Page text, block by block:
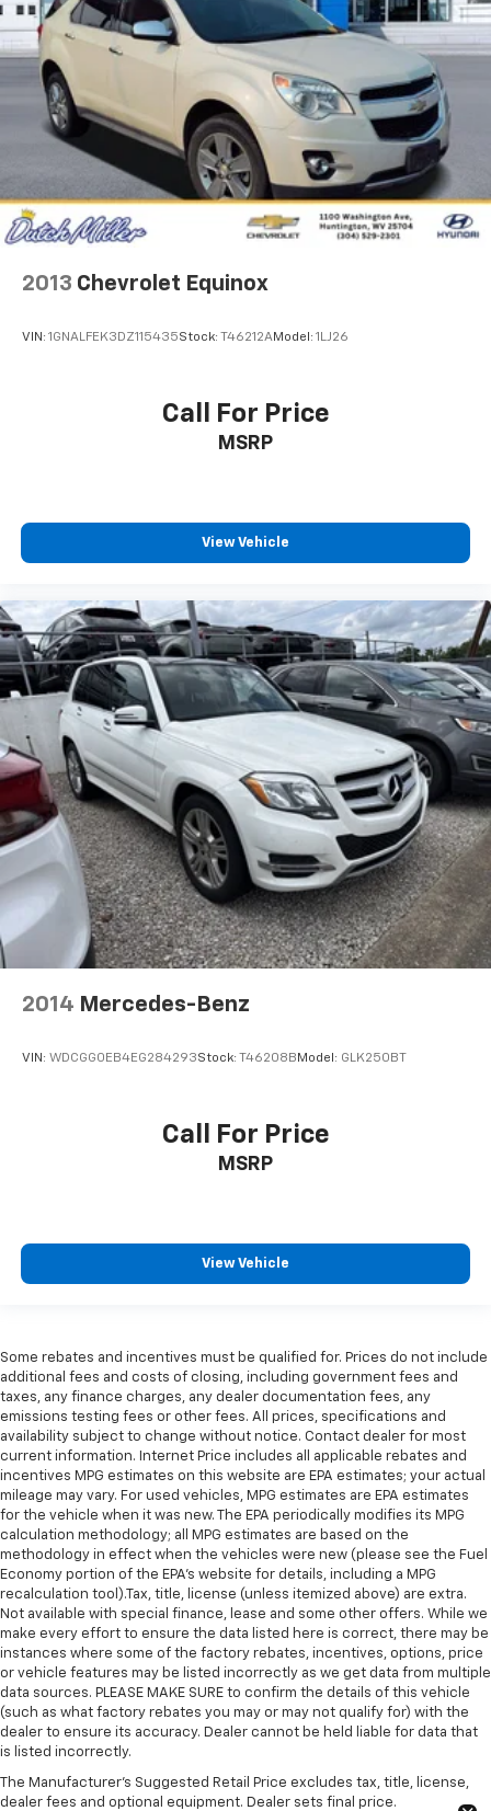
2013 Chevrolet Equinox
VIN: 1GNALFEK3DZ115435Stock: T46212AModel: 1LJ26
Call For Price
MSRP
View Vehicle
2014 Mercedes-Benz
VIN: WDCGG0EB4EG284293Stock: T46208B Model: GLK250BT
Call For Price
MSRP
View Vehicle
Some rebates and incentives must be qualified for. Prices do not include
additional fees and costs of closing, including government fees and
taxes, any finance charges, any dealer documentation fees, any
emissions testing fees or other fees. All prices, specifications and
availability subject to change without notice. Contact dealer for most
current information. Internet Price includes all applicable rebates and
incentives MPG estimates on this website are EPA estimates; your actual
mileage may vary. For used vehicles, MPG estimates are EPA estimates
for the vehicle when it was new. The EPA periodically modifies its MPG
calculation methodology; all MPG estimates are based on the
methodology in effect when the vehicles were new (please see the Fuel
Economy portion of the EPA's website for details, including a MPG
recalculation tool).Tax, title, license (unless itemized above) are extra.
Not available with special finance, lease and some other offers. While we
make every effort to ensure the data listed here is correct, there may be
instances where some of the factory rebates, incentives, options, price
or vehicle features may be listed incorrectly as we get data from multiple
data sources. PLEASE MAKE SURE to confirm the details of this vehicle
(such as what factory rebates you may or may not qualify for) with the
dealer to ensure its accuracy. Dealer cannot be held liable for data that
is listed incorrectly.
The Manufacturer's Suggested Retail Price excludes tax, title, license,
dealer fees and optional equipment. Dealer sets final price.